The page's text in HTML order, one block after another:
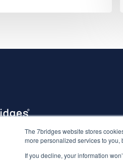
The 7bridges website stores
more personalized services to
If you decline, your information